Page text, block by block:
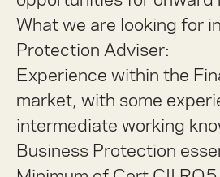
What we are looking for
Protection Adviser:
Experience within the
market, with some
intermediate working
Business Protection